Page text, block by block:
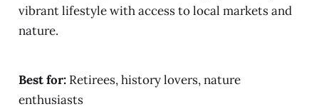
vibrant lifestyle with access to local markets and
nature.
Best for:Retirees, history lovers, nature
enthusiasts